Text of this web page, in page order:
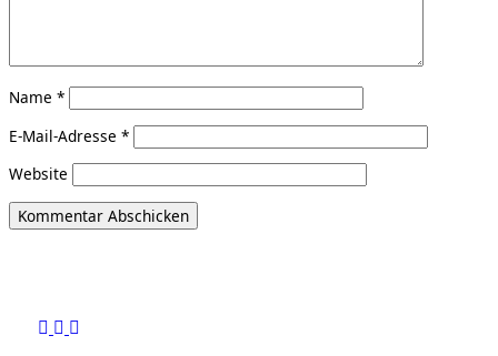
Name *
E-Mail-Adresse *
Website